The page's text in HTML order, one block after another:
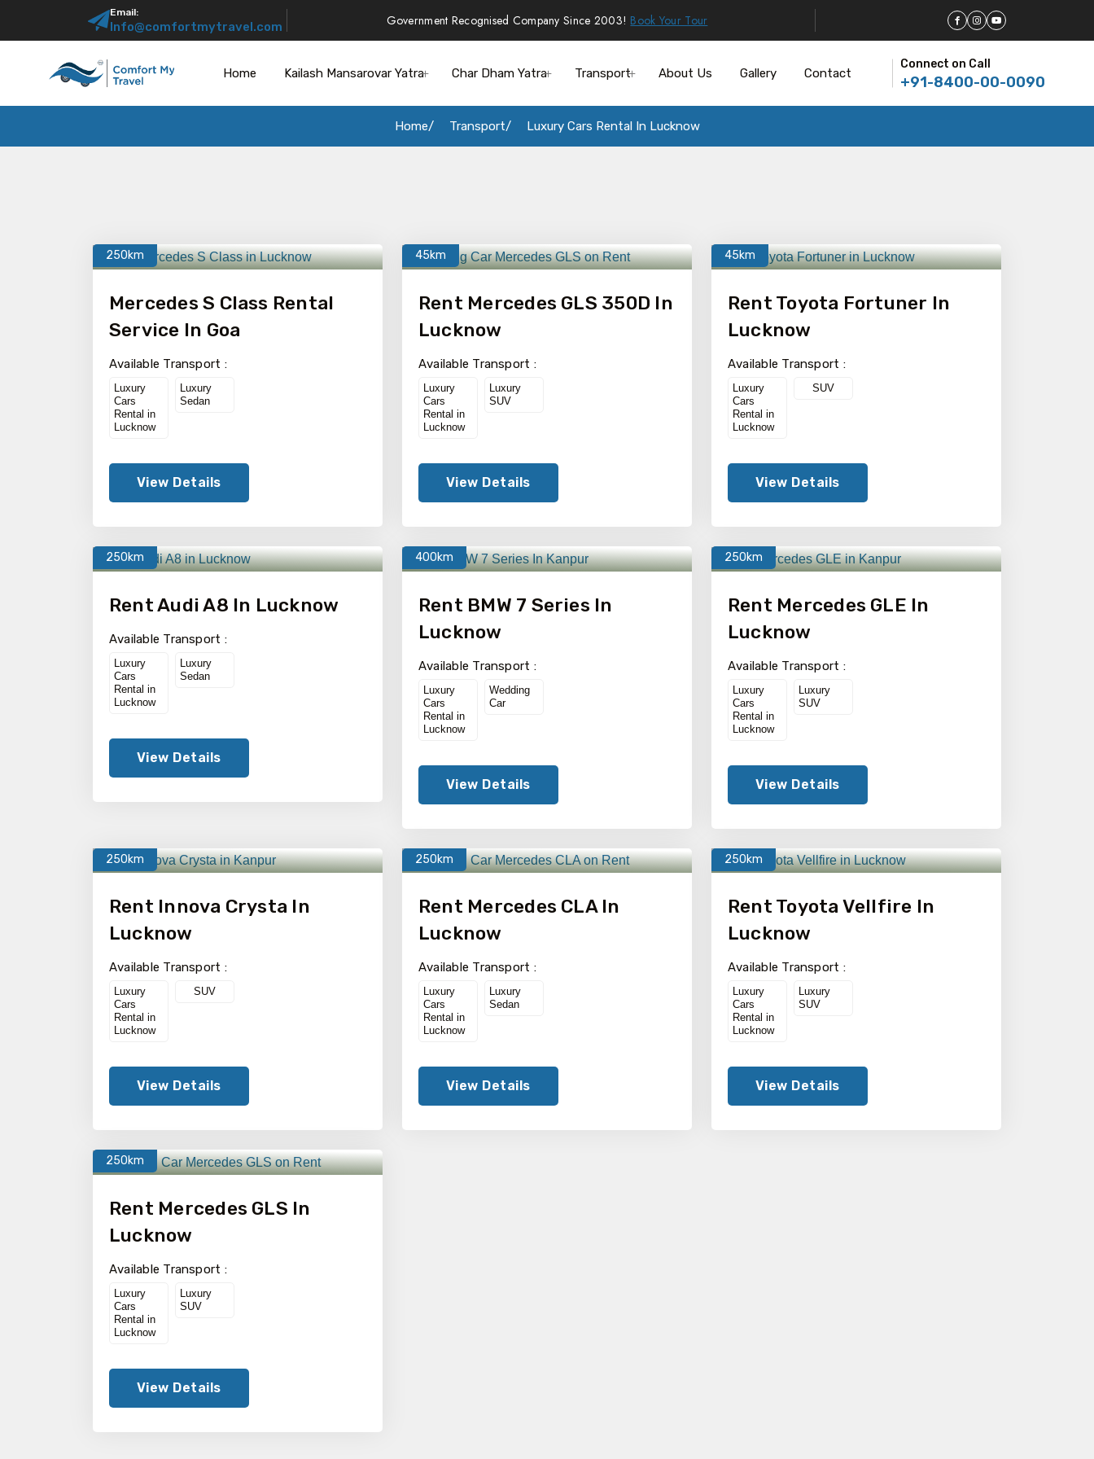
Email:
Info@comfortmytravel.com Government Recognised Company Since 2003! Book Your Tour
Home Kailash Mansarovar Yatra Char Dham Yatra Transport About Us Gallery Contact
Connect on Call
+91-8400-00-0090
Home Transport Luxury Cars Rental In Lucknow
250km
Mercedes S Class Rental
Service In Goa
Available Transport :
Luxury
Cars
Rental in
Lucknow
Luxury
Sedan
View Details
45km
Rent Mercedes GLS 350D In
Lucknow
Available Transport :
Luxury
Cars
Rental in
Lucknow
Luxury
SUV
View Details
45km
Rent Toyota Fortuner In
Lucknow
Available Transport :
Luxury
Cars
Rental in
Lucknow
SUV
View Details
250km
Rent Audi A8 In Lucknow
Available Transport :
Luxury
Cars
Rental in
Lucknow
Luxury
Sedan
View Details
400km
Rent BMW 7 Series In
Lucknow
Available Transport :
Luxury
Cars
Rental in
Lucknow
Wedding
Car
View Details
250km
Rent Mercedes GLE In
Lucknow
Available Transport :
Luxury
Cars
Rental in
Lucknow
Luxury
SUV
View Details
250km
Rent Innova Crysta In
Lucknow
Available Transport :
Luxury
Cars
Rental in
Lucknow
SUV
View Details
250km
Rent Mercedes CLA In
Lucknow
Available Transport :
Luxury
Cars
Rental in
Lucknow
Luxury
Sedan
View Details
250km
Rent Toyota Vellfire In
Lucknow
Available Transport :
Luxury
Cars
Rental in
Lucknow
Luxury
SUV
View Details
250km
Rent Mercedes GLS In
Lucknow
Available Transport :
Luxury
Cars
Rental in
Lucknow
Luxury
SUV
View Details